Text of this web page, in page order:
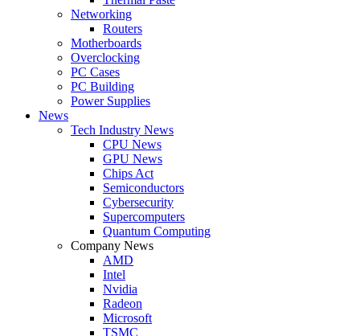
Networking
Routers
Motherboards
Overclocking
PC Cases
PC Building
Power Supplies
News
Tech Industry News
CPU News
GPU News
Chips Act
Semiconductors
Cybersecurity
Supercomputers
Quantum Computing
Company News
AMD
Intel
Nvidia
Radeon
Microsoft
TSMC